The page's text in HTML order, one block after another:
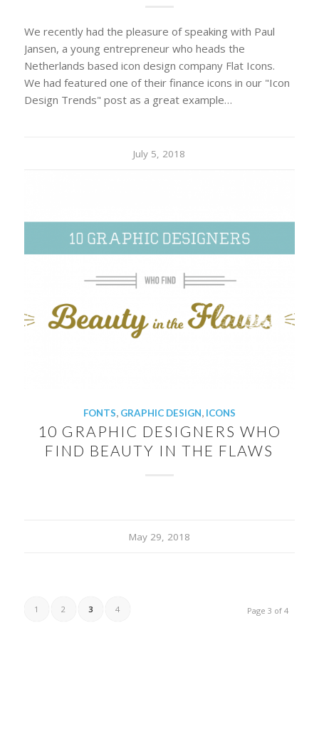
We recently had the pleasure of speaking with Paul
Jansen, a young entrepreneur who heads the
Netherlands based icon design company Flat Icons.
We had featured one of their finance icons in our "Icon
Design Trends" post as a great example…
July 5, 2018
FONTS, GRAPHIC DESIGN, ICONS
10 GRAPHIC DESIGNERS WHO
FIND BEAUTY IN THE FLAWS
May 29, 2018
Page 3 of 4
1 2 3 4